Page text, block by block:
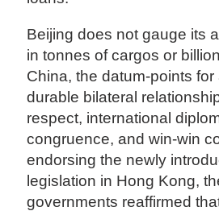
Beijing does not gauge its
in tonnes of cargos or
China, the datum-points for
durable bilateral
respect, international
congruence, and win-win
endorsing the newly
legislation in Hong Kong,
governments reaffirmed